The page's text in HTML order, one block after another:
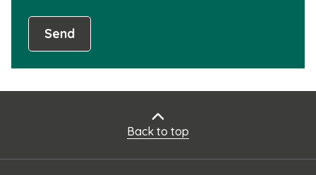
Send
Back to top